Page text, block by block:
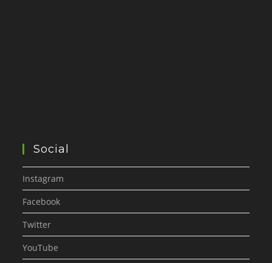
Social
Instagram
Facebook
Twitter
YouTube